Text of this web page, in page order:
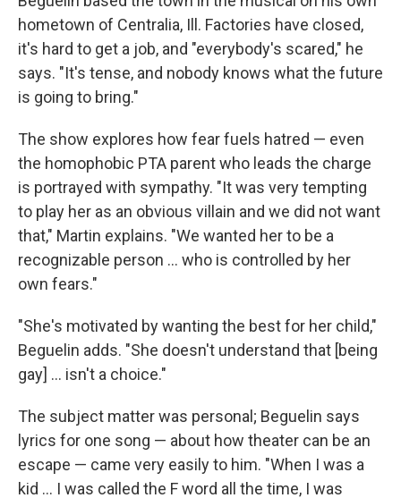
hometown of Centralia, Ill. Factories have closed,
it's hard to get a job, and "everybody's scared," he
says. "It's tense, and nobody knows what the future
is going to bring."
The show explores how fear fuels hatred — even
the homophobic PTA parent who leads the charge
is portrayed with sympathy. "It was very tempting
to play her as an obvious villain and we did not want
that," Martin explains. "We wanted her to be a
recognizable person ... who is controlled by her
own fears."
"She's motivated by wanting the best for her child,"
Beguelin adds. "She doesn't understand that [being
gay] ... isn't a choice."
The subject matter was personal; Beguelin says
lyrics for one song — about how theater can be an
escape — came very easily to him. "When I was a
kid ... I was called the F word all the time, I was